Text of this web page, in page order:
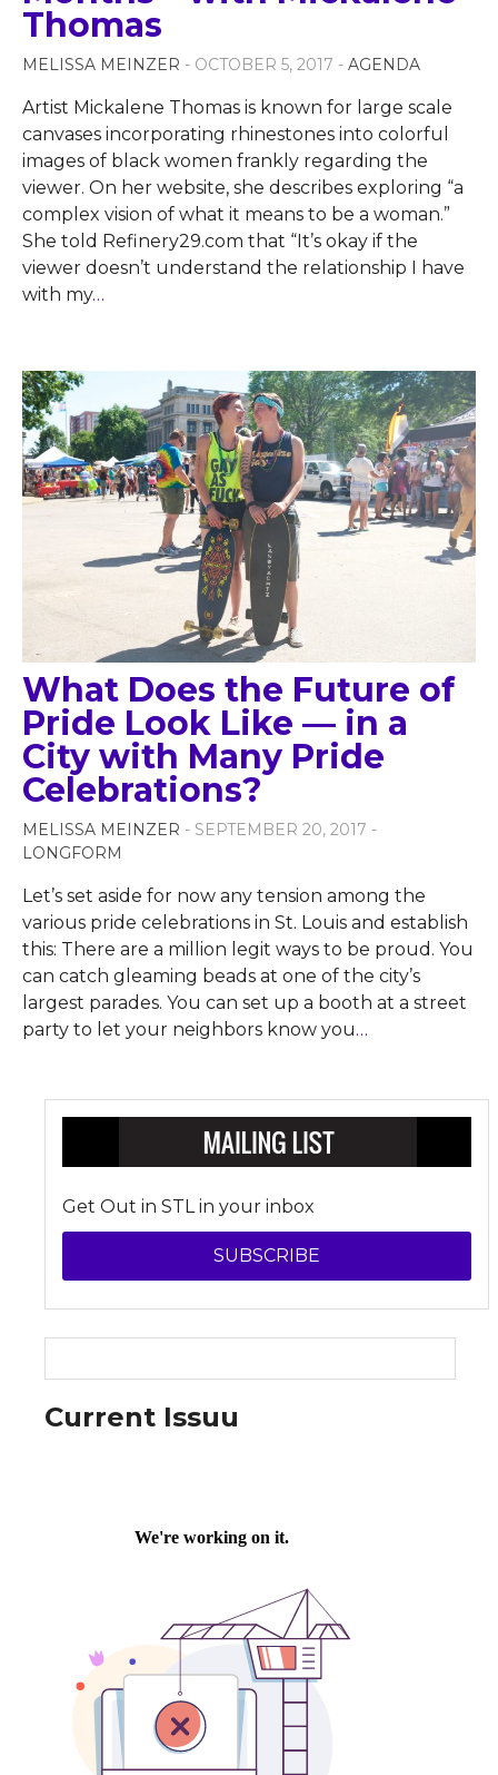
Thomas
MELISSA MEINZER - OCTOBER 5, 2017 - AGENDA
Artist Mickalene Thomas is known for large scale
canvases incorporating rhinestones into colorful
images of black women frankly regarding the
viewer. On her website, she describes exploring “a
complex vision of what it means to be a woman.”
She told Refinery29.com that “It’s okay if the
viewer doesn’t understand the relationship I have
with my…
What Does the Future of
Pride Look Like — in a
City with Many Pride
Celebrations?
MELISSA MEINZER - SEPTEMBER 20, 2017 -
LONGFORM
Let’s set aside for now any tension among the
various pride celebrations in St. Louis and establish
this: There are a million legit ways to be proud. You
can catch gleaming beads at one of the city’s
largest parades. You can set up a booth at a street
party to let your neighbors know you…
Get Out in STL in your inbox
SUBSCRIBE
Current Issuu